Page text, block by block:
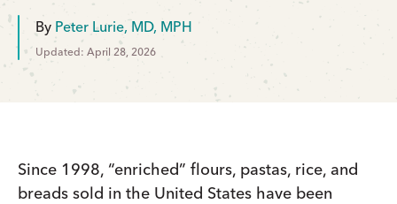
By Peter Lurie, MD, MPH
Updated: April 28, 2026
Since 1998, “enriched” flours, pastas, rice, and
breads sold in the United States have been